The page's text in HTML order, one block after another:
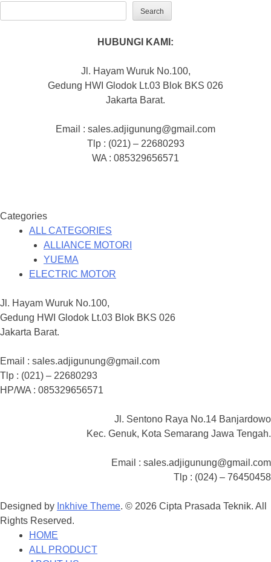
Search
HUBUNGI KAMI:
Jl. Hayam Wuruk No.100,
Gedung HWI Glodok Lt.03 Blok BKS 026
Jakarta Barat.
Email : sales.adjigunung@gmail.com
Tlp : (021) – 22680293
WA : 085329656571
Categories
ALL CATEGORIES
ALLIANCE MOTORI
YUEMA
ELECTRIC MOTOR
Jl. Hayam Wuruk No.100,
Gedung HWI Glodok Lt.03 Blok BKS 026
Jakarta Barat.
Email : sales.adjigunung@gmail.com
Tlp : (021) – 22680293
HP/WA : 085329656571
Jl. Sentono Raya No.14 Banjardowo
Kec. Genuk, Kota Semarang Jawa Tengah.
Email : sales.adjigunung@gmail.com
Tlp : (024) – 76450458
Designed by Inkhive Theme. © 2026 Cipta Prasada Teknik. All
Rights Reserved.
HOME
ALL PRODUCT